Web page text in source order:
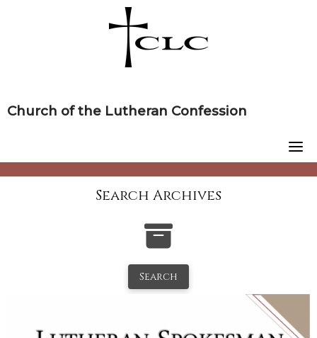
Church of the Lutheran Confession
Search Archives
Search